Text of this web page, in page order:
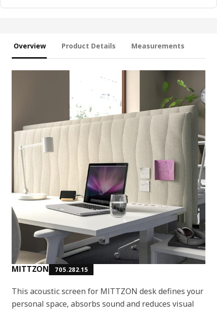
Overview Product Details Measurements
MITTZON 705.282.15
This acoustic screen for MITTZON desk defines your
personal space, absorbs sound and reduces visual